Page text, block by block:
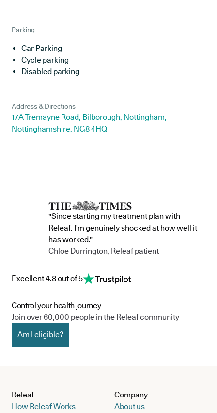
Parking
Car Parking
Cycle parking
Disabled parking
Address & Directions
17A Tremayne Road, Bilborough, Nottingham,
Nottinghamshire, NG8 4HQ
"Since starting my treatment plan with
Releaf, I’m genuinely shocked at how well it
has worked."
Chloe Durrington, Releaf patient
Excellent 4.8 out of 5
Control your health journey
Join over 60,000 people in the Releaf community
Am I eligible?
Releaf
How Releaf Works
Company
About us